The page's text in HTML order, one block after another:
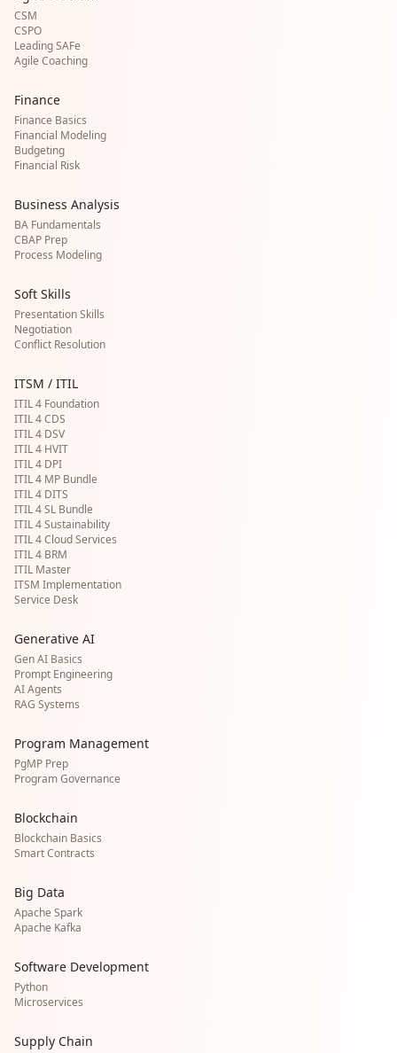
CSM
CSPO
Leading SAFe
Agile Coaching
Finance
Finance Basics
Financial Modeling
Budgeting
Financial Risk
Business Analysis
BA Fundamentals
CBAP Prep
Process Modeling
Soft Skills
Presentation Skills
Negotiation
Conflict Resolution
ITSM / ITIL
ITIL 4 Foundation
ITIL 4 CDS
ITIL 4 DSV
ITIL 4 HVIT
ITIL 4 DPI
ITIL 4 MP Bundle
ITIL 4 DITS
ITIL 4 SL Bundle
ITIL 4 Sustainability
ITIL 4 Cloud Services
ITIL 4 BRM
ITIL Master
ITSM Implementation
Service Desk
Generative AI
Gen AI Basics
Prompt Engineering
AI Agents
RAG Systems
Program Management
PgMP Prep
Program Governance
Blockchain
Blockchain Basics
Smart Contracts
Big Data
Apache Spark
Apache Kafka
Software Development
Python
Microservices
Supply Chain